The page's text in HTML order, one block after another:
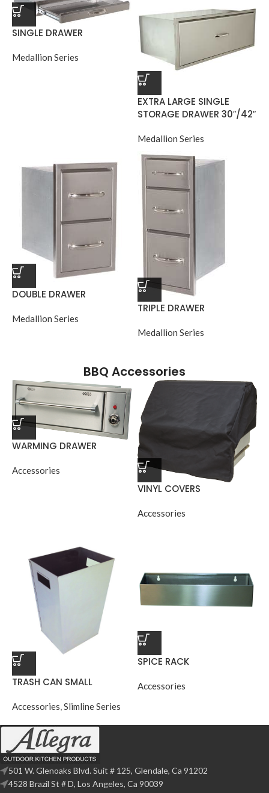
SINGLE DRAWER
Medallion Series
EXTRA LARGE SINGLE
STORAGE DRAWER 30″/42″
Medallion Series
DOUBLE DRAWER
Medallion Series
TRIPLE DRAWER
Medallion Series
BBQ Accessories
WARMING DRAWER
Accessories
VINYL COVERS
Accessories
TRASH CAN SMALL
Accessories,Slimline Series
SPICE RACK
Accessories
501 W. Glenoaks Blvd. Suit # 125, Glendale, Ca 91202
4528 Brazil St # D, Los Angeles, Ca 90039